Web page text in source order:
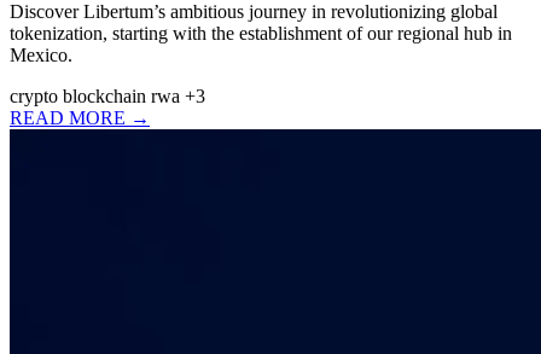
Discover Libertum’s ambitious journey in revolutionizing global
tokenization, starting with the establishment of our regional hub in
Mexico.
crypto blockchain rwa +3
READ MORE →